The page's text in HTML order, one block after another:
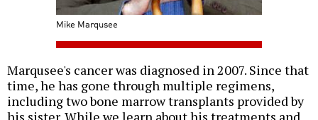
Mike Marqusee
Marqusee's cancer was diagnosed in 2007. Since that
time, he has gone through multiple regimens,
including two bone marrow transplants provided by